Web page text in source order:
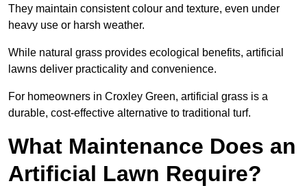
They maintain consistent colour and texture, even under
heavy use or harsh weather.
While natural grass provides ecological benefits, artificial
lawns deliver practicality and convenience.
For homeowners in Croxley Green, artificial grass is a
durable, cost-effective alternative to traditional turf.
What Maintenance Does an
Artificial Lawn Require?